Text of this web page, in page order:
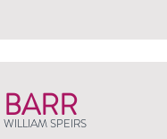
BARR
WILLIAM SPEIRS